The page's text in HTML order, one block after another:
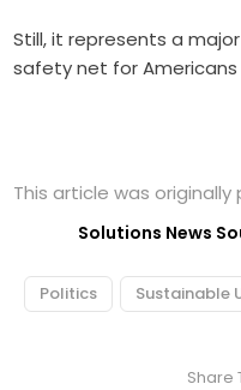
Still, it represents a
safety net for
This article was originally
Solutions News
Politics Sustainable
Share